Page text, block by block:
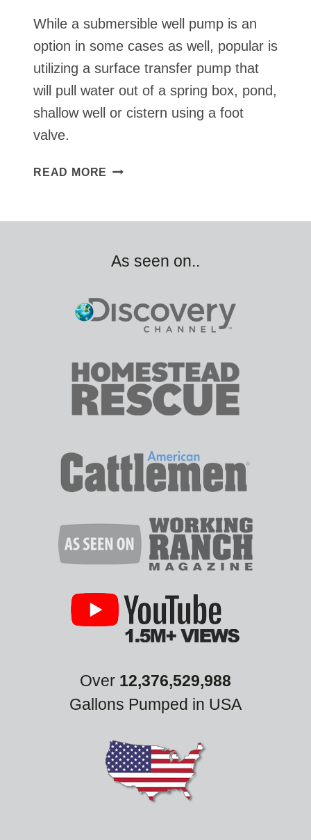
While a submersible well pump is an
option in some cases as well, popular is
utilizing a surface transfer pump that
will pull water out of a spring box, pond,
shallow well or cistern using a foot
valve.
READ MORE SOLAR
FROM
BOX,
OR
SHALLOW
As seen on..
Over 12,376,529,988
Gallons Pumped in USA